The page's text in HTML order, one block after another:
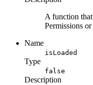
A function
Permissions
Name
isLoaded
Type
false
Description